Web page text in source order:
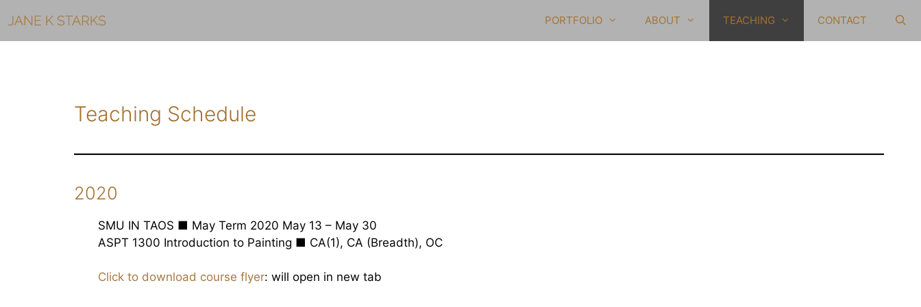
to
content
PORTFOLIO ABOUT TEACHING CONTACT
Teaching Schedule
2020
SMU IN TAOS ■ May Term 2020 May 13 – May 30
ASPT 1300 Introduction to Painting ■ CA(1), CA (Breadth), OC
Click to download course flyer: will open in new tab